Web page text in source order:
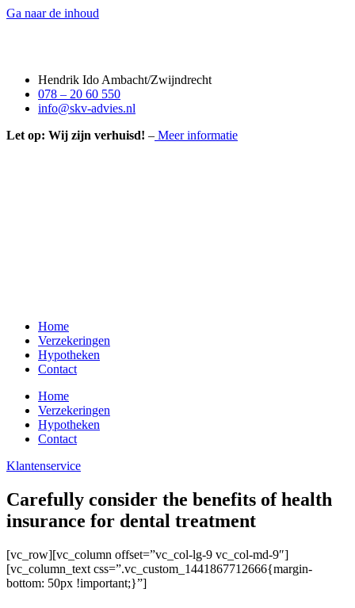
Ga naar de inhoud
Hendrik Ido Ambacht/Zwijndrecht
078 – 20 60 550
info@skv-advies.nl
Let op: Wij zijn verhuisd! – Meer informatie
Home
Verzekeringen
Hypotheken
Contact
Home
Verzekeringen
Hypotheken
Contact
Klantenservice
Carefully consider the benefits of health
insurance for dental treatment
[vc_row][vc_column offset=”vc_col-lg-9 vc_col-md-9″]
[vc_column_text css=”.vc_custom_1441867712666{margin-
bottom: 50px !important;}”]